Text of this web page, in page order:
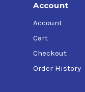
Account
Account
Cart
Checkout
Order History